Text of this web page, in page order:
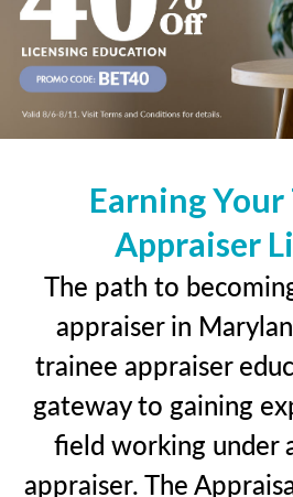
Earning
Appraiser
The path to
appraiser in
trainee appraiser
gateway to gaining
field working under
appraiser. The